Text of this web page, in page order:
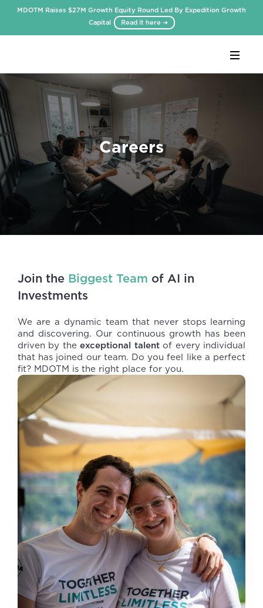
MDOTM Raises $27M Growth Equity Round Led By Expedition Growth
Capital
Read it here ➜
Careers
Join the Biggest Team of AI in
Investments
We are a dynamic team that never stops learning
and discovering. Our continuous growth has been
driven by theexceptional talentof every individual
that has joined our team. Do you feel like a perfect
fit? MDOTM is the right place for you.